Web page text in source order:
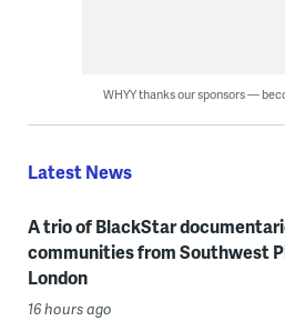
WHYY thanks our sponsors —
Latest News
A trio of BlackStar
communities from Southwest
London
16 hours ago